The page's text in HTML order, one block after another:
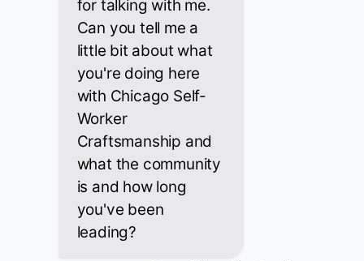
for talking with me.
Can you tell me a
little bit about what
you're doing here
with Chicago Self-
Worker
Craftsmanship and
what the community
is and how long
you've been
leading?